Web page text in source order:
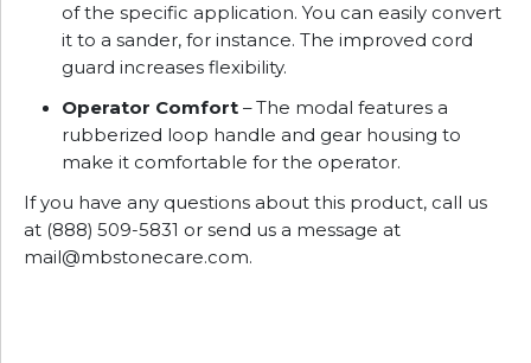
of the specific application. You can easily convert
it to a sander, for instance. The improved cord
guard increases flexibility.
Operator Comfort – The modal features a
rubberized loop handle and gear housing to
make it comfortable for the operator.
If you have any questions about this product, call us
at (888) 509-5831 or send us a message at
mail@mbstonecare.com.